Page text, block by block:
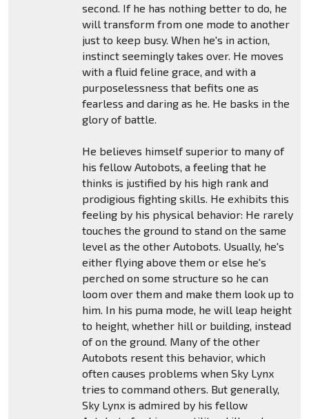
second. If he has nothing better to do, he
will transform from one mode to another
just to keep busy. When he's in action,
instinct seemingly takes over. He moves
with a fluid feline grace, and with a
purposelessness that befits one as
fearless and daring as he. He basks in the
glory of battle.
He believes himself superior to many of
his fellow Autobots, a feeling that he
thinks is justified by his high rank and
prodigious fighting skills. He exhibits this
feeling by his physical behavior: He rarely
touches the ground to stand on the same
level as the other Autobots. Usually, he's
either flying above them or else he's
perched on some structure so he can
loom over them and make them look up to
him. In his puma mode, he will leap height
to height, whether hill or building, instead
of on the ground. Many of the other
Autobots resent this behavior, which
often causes problems when Sky Lynx
tries to command others. But generally,
Sky Lynx is admired by his fellow